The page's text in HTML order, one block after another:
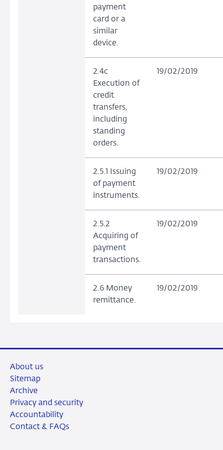
payment
card or a
similar
device.
2.4c
Execution of
credit
transfers,
including
standing
orders.
19/02/2019
2.5.1 Issuing
of payment
instruments.
19/02/2019
2.5.2
Acquiring of
payment
transactions.
19/02/2019
2.6 Money
remittance.
19/02/2019
About us
Sitemap
Archive
Privacy and security
Accountability
Contact & FAQs